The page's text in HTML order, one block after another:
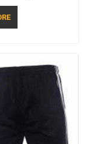
are looking for
you should try